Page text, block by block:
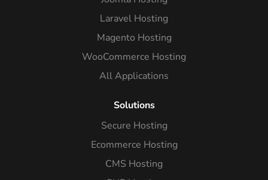
Laravel Hosting
Magento Hosting
WooCommerce Hosting
All Applications
Solutions
Secure Hosting
Ecommerce Hosting
CMS Hosting